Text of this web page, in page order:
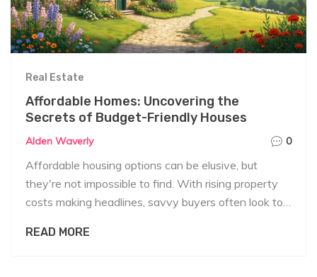
Real Estate
Affordable Homes: Uncovering the
Secrets of Budget-Friendly Houses
Alden Waverly 0
Affordable housing options can be elusive, but
they're not impossible to find. With rising property
costs making headlines, savvy buyers often look to
countryside cottages to fixer-upper urban gems, the
READ MORE